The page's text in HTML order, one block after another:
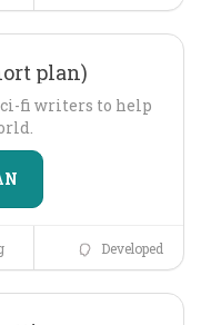
plan)
fi writers to help
Developed